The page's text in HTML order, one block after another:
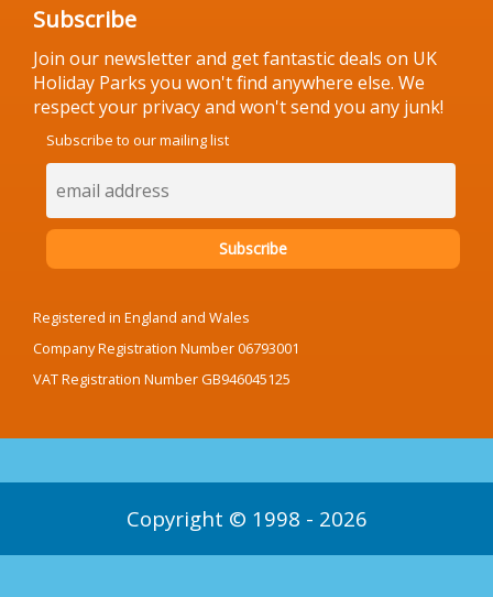
Subscribe
Join our newsletter and get fantastic deals on UK
Holiday Parks you won't find anywhere else. We
respect your privacy and won't send you any junk!
Subscribe to our mailing list
Registered in England and Wales
Company Registration Number 06793001
VAT Registration Number GB946045125
Copyright © 1998 - 2026